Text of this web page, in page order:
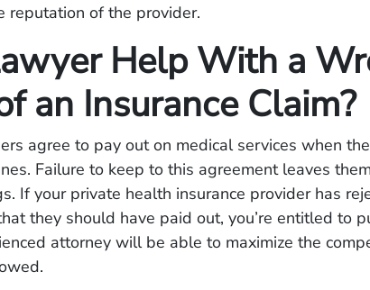
reputation of the provider.
Help With a
an Insurance Claim?
agree to pay out on medical services when
Failure to keep to this agreement leaves
If your private health insurance provider has
they should have paid out, you’re entitled to
attorney will be able to maximize the